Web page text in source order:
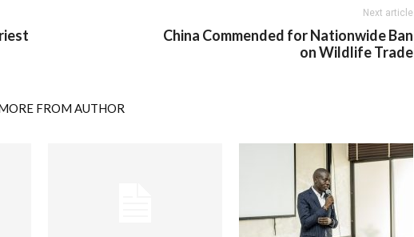
Next article
China Commended for Nationwide Ban
on Wildlife Trade
FROM AUTHOR